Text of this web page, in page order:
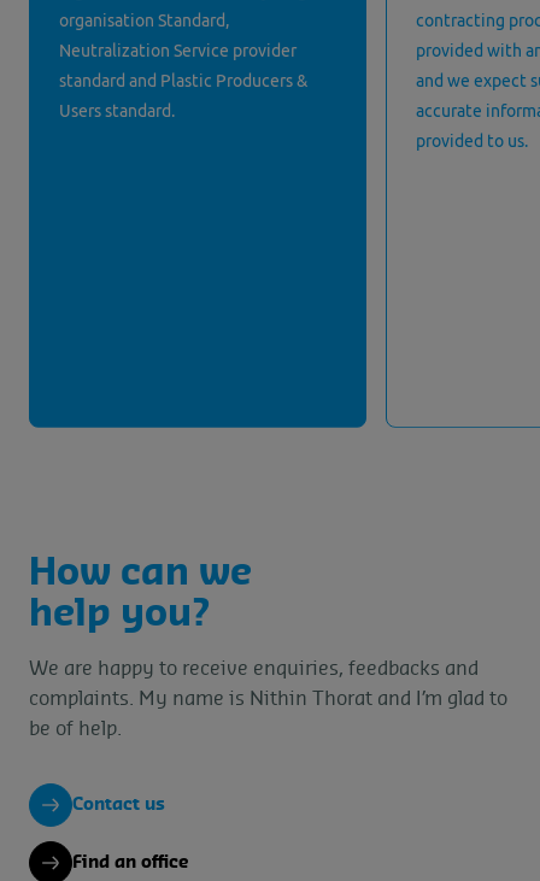
organisation Standard,
Neutralization Service provider
standard and Plastic Producers &
Users standard.
contracting
provided with
and we expect
accurate
provided to us.
How can we
help you?
We are happy to receive enquiries, feedbacks and
complaints. My name is Nithin Thorat and I’m glad to
be of help.
Contact us
Find an office